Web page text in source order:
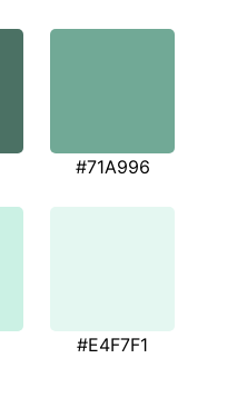
#71A996
#E4F7F1